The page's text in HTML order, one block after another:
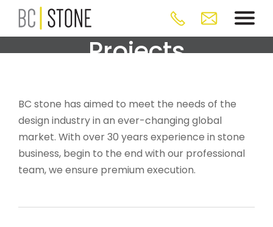
Projects
BC stone has aimed to meet the needs of the
design industry in an ever-changing global
market. With over 30 years experience in stone
business, begin to the end with our professional
team, we ensure premium execution.